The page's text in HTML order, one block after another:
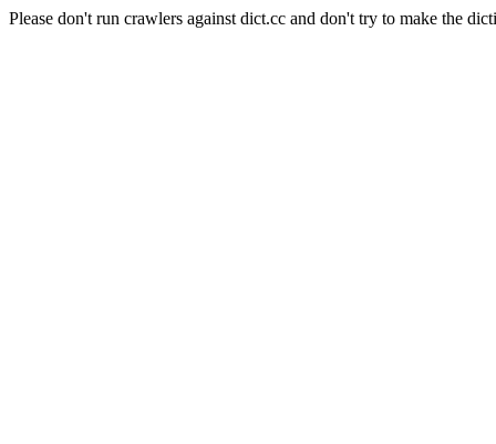
Please don't run crawlers against dict.cc and don't try to make the